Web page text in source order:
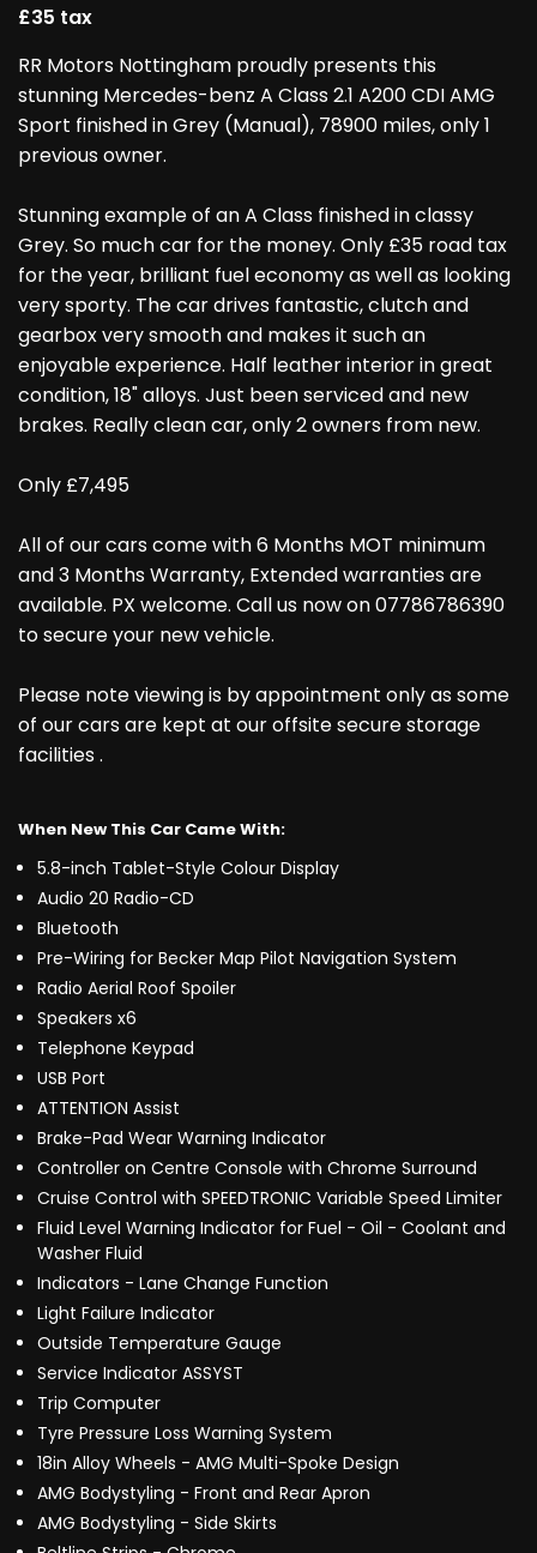
£35 tax
RR Motors Nottingham proudly presents this
stunning Mercedes-benz A Class 2.1 A200 CDI AMG
Sport finished in Grey (Manual), 78900 miles, only 1
previous owner.
Stunning example of an A Class finished in classy
Grey. So much car for the money. Only £35 road tax
for the year, brilliant fuel economy as well as looking
very sporty. The car drives fantastic, clutch and
gearbox very smooth and makes it such an
enjoyable experience. Half leather interior in great
condition, 18" alloys. Just been serviced and new
brakes. Really clean car, only 2 owners from new.
Only £7,495
All of our cars come with 6 Months MOT minimum
and 3 Months Warranty, Extended warranties are
available. PX welcome. Call us now on 07786786390
to secure your new vehicle.
Please note viewing is by appointment only as some
of our cars are kept at our offsite secure storage
facilities .
When New This Car Came With:
5.8-inch Tablet-Style Colour Display
Audio 20 Radio-CD
Bluetooth
Pre-Wiring for Becker Map Pilot Navigation System
Radio Aerial Roof Spoiler
Speakers x6
Telephone Keypad
USB Port
ATTENTION Assist
Brake-Pad Wear Warning Indicator
Controller on Centre Console with Chrome Surround
Cruise Control with SPEEDTRONIC Variable Speed Limiter
Fluid Level Warning Indicator for Fuel - Oil - Coolant and
Washer Fluid
Indicators - Lane Change Function
Light Failure Indicator
Outside Temperature Gauge
Service Indicator ASSYST
Trip Computer
Tyre Pressure Loss Warning System
18in Alloy Wheels - AMG Multi-Spoke Design
AMG Bodystyling - Front and Rear Apron
AMG Bodystyling - Side Skirts